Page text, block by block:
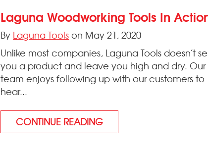
Laguna Woodworking Tools In
By Laguna Toolson May 21, 2020
Unlike most companies, Laguna Tools doesn’t
you a product and leave you high and dry. Our
team enjoys following up with our customers to
hear...
CONTINUE READING